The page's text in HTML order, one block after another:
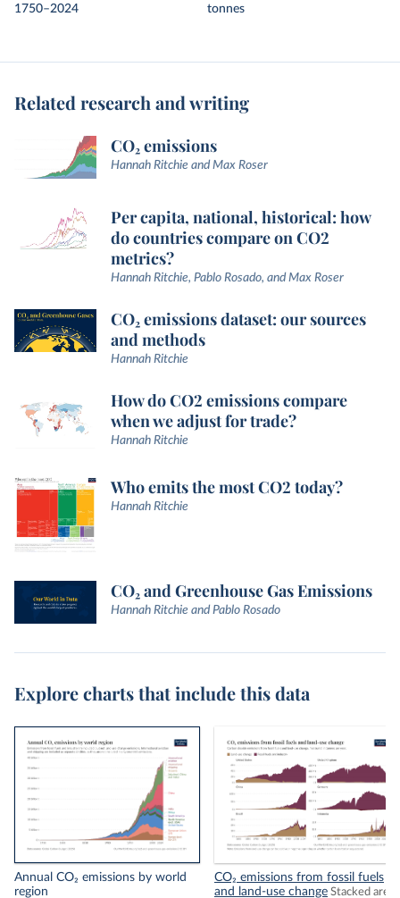
1750–2024
tonnes
Related research and writing
CO₂ emissions
Hannah Ritchie and Max Roser
Per capita, national, historical: how
do countries compare on CO2
metrics?
Hannah Ritchie, Pablo Rosado, and Max Roser
CO₂ emissions dataset: our sources
and methods
Hannah Ritchie
How do CO2 emissions compare
when we adjust for trade?
Hannah Ritchie
Who emits the most CO2 today?
Hannah Ritchie
CO₂ and Greenhouse Gas Emissions
Hannah Ritchie and Pablo Rosado
Explore charts that include this data
Annual CO₂ emissions by world
region
CO₂ emissions from fossil fuels
and land-use change Stacked area